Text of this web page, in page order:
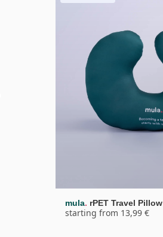
mula. rPET Travel Pillow
starting from 13,99 €